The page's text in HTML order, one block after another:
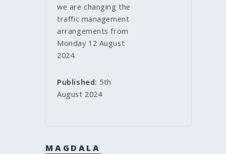
we are changing the
traffic management
arrangements from
Monday 12 August
2024.
Published: 5th
August 2024
MAGDALA